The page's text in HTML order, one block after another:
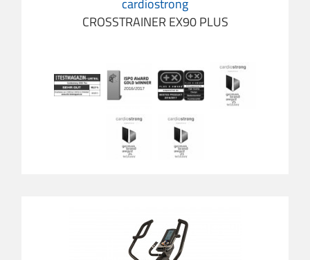
CROSSTRAINER EX90 PLUS